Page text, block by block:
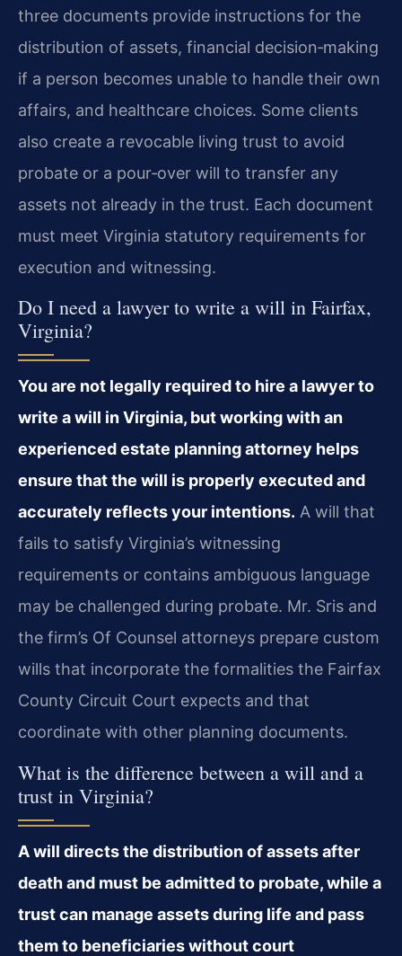
three documents provide instructions for the
distribution of assets, financial decision‑making
if a person becomes unable to handle their own
affairs, and healthcare choices. Some clients
also create a revocable living trust to avoid
probate or a pour‑over will to transfer any
assets not already in the trust. Each document
must meet Virginia statutory requirements for
execution and witnessing.
Do I need a lawyer to write a will in Fairfax,
Virginia?
You are not legally required to hire a lawyer to
write a will in Virginia, but working with an
experienced estate planning attorney helps
ensure that the will is properly executed and
accurately reflects your intentions. A will that
fails to satisfy Virginia’s witnessing
requirements or contains ambiguous language
may be challenged during probate. Mr. Sris and
the firm’s Of Counsel attorneys prepare custom
wills that incorporate the formalities the Fairfax
County Circuit Court expects and that
coordinate with other planning documents.
What is the difference between a will and a
trust in Virginia?
A will directs the distribution of assets after
death and must be admitted to probate, while a
trust can manage assets during life and pass
them to beneficiaries without court